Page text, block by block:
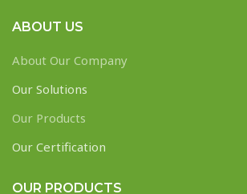
ABOUT US
About Our Company
Our Solutions
Our Products
Our Certification
OUR PRODUCTS